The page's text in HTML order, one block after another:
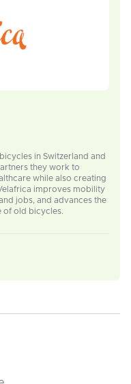
in Switzerland and
they work to
while also creating
improves mobility
jobs, and advances the
of old bicycles.